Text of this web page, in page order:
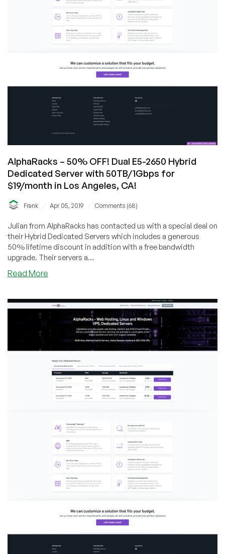
Angeles,
AlphaRacks – 50% OFF! Dual E5-2650 Hybrid
Dedicated Server with 50TB/1Gbps for
$19/month in Los Angeles, CA!
Frank Apr 05, 2019 Comments (68)
Julian from AlphaRacks has contacted us with a special deal on
their Hybrid Dedicated Servers which includes a generous
50% lifetime discount in addition with a free bandwidth
upgrade. Their servers a...
Read More
50%
OFF!
Dual
E5-
2650
Hybrid
Dedicated
Server
with
$19/month
Los
Angeles,